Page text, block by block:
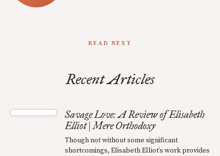
READ NEXT
Recent Articles
Savage Love: A Review of Elisabeth
Elliot | Mere Orthodoxy
Though not without some significant
shortcomings, Elisabeth Elliot’s work provides